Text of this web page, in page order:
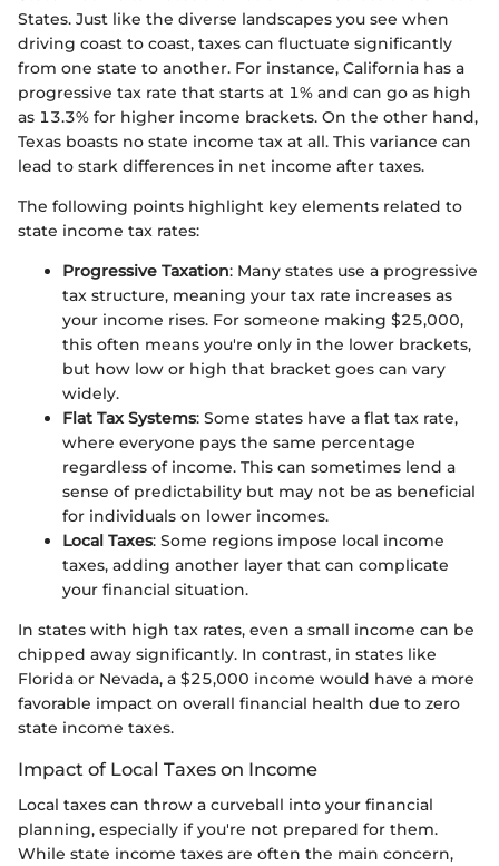
States. Just like the diverse landscapes you see when
driving coast to coast, taxes can fluctuate significantly
from one state to another. For instance, California has a
progressive tax rate that starts at 1% and can go as high
as 13.3% for higher income brackets. On the other hand,
Texas boasts no state income tax at all. This variance can
lead to stark differences in net income after taxes.
The following points highlight key elements related to
state income tax rates:
Progressive Taxation: Many states use a progressive
tax structure, meaning your tax rate increases as
your income rises. For someone making $25,000,
this often means you're only in the lower brackets,
but how low or high that bracket goes can vary
widely.
Flat Tax Systems: Some states have a flat tax rate,
where everyone pays the same percentage
regardless of income. This can sometimes lend a
sense of predictability but may not be as beneficial
for individuals on lower incomes.
Local Taxes: Some regions impose local income
taxes, adding another layer that can complicate
your financial situation.
In states with high tax rates, even a small income can be
chipped away significantly. In contrast, in states like
Florida or Nevada, a $25,000 income would have a more
favorable impact on overall financial health due to zero
state income taxes.
Impact of Local Taxes on Income
Local taxes can throw a curveball into your financial
planning, especially if you're not prepared for them.
While state income taxes are often the main concern,